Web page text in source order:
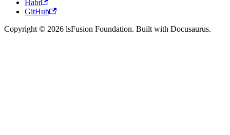
Habr
GitHub
Copyright © 2026 lsFusion Foundation. Built with Docusaurus.